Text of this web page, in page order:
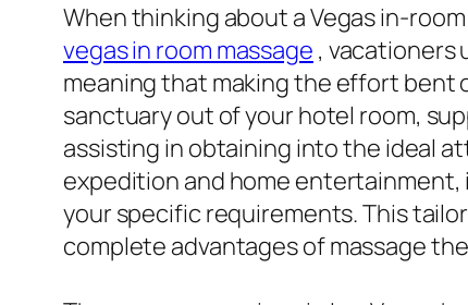
When thinking about a Vegas in-
vegas in room massage , vacationers
meaning that making the effort bent
sanctuary out of your hotel room,
assisting in obtaining into the ideal
expedition and home
your specific requirements. This
complete advantages of massage